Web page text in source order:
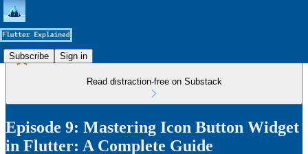
Subscribe Sign in
Read distraction-free on Substack
Episode 9: Mastering Icon Button Widget
in Flutter: A Complete Guide